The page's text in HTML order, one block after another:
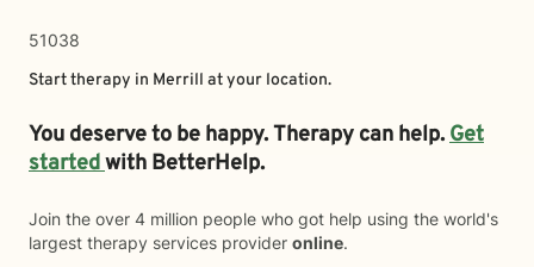
51038
Start therapy in Merrill at your location.
You deserve to be happy. Therapy can help.Get
startedwith BetterHelp.
Join the over 4 million people who got help using the world's
largest therapy services provider online.